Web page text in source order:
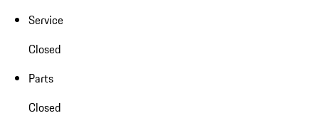
Service
Closed
Parts
Closed